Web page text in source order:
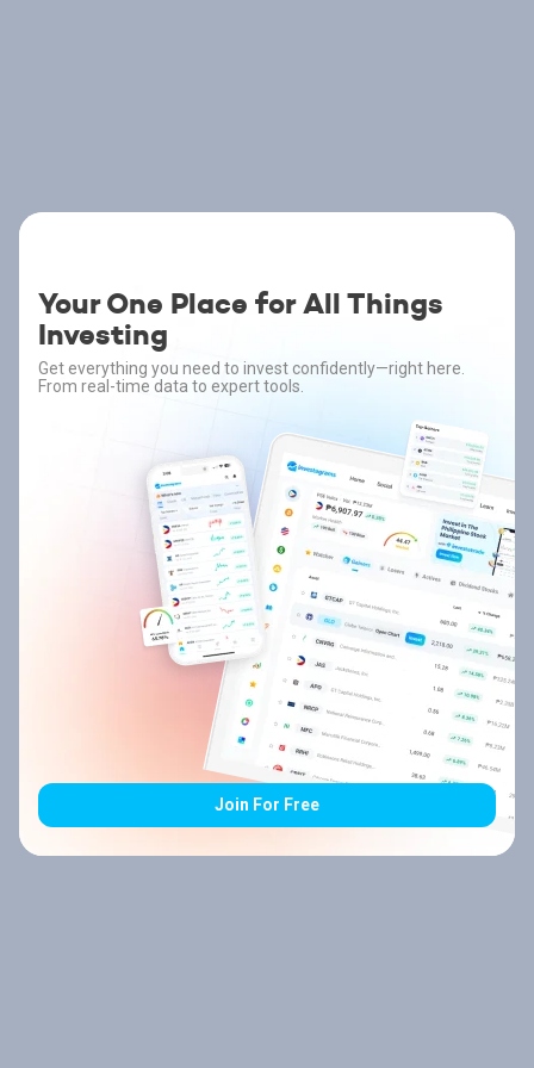
Your One Place for All Things
Investing
Get everything you need to invest confidently—right here.
From real-time data to expert tools.
Join For Free